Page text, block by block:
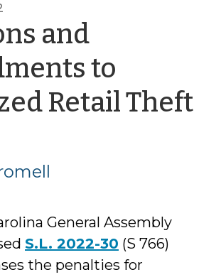
and
to
Retail Theft
General Assembly
S.L. 2022-30 (S 766)
the penalties for